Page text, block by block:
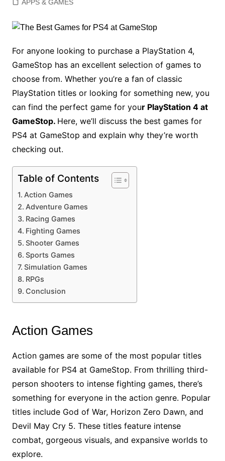
APPS & GAMES
For anyone looking to purchase a PlayStation 4,
GameStop has an excellent selection of games to
choose from. Whether you’re a fan of classic
PlayStation titles or looking for something new, you
can find the perfect game for your PlayStation 4 at
GameStop. Here, we’ll discuss the best games for
PS4 at GameStop and explain why they’re worth
checking out.
Table of Contents
Action Games
Adventure Games
Racing Games
Fighting Games
Shooter Games
Sports Games
Simulation Games
RPGs
Conclusion
Action Games
Action games are some of the most popular titles
available for PS4 at GameStop. From thrilling third-
person shooters to intense fighting games, there’s
something for everyone in the action genre. Popular
titles include God of War, Horizon Zero Dawn, and
Devil May Cry 5. These titles feature intense
combat, gorgeous visuals, and expansive worlds to
explore.